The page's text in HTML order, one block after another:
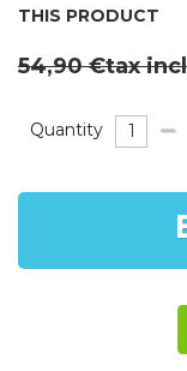
THIS PRODUCT
54,90 €tax
Quantity